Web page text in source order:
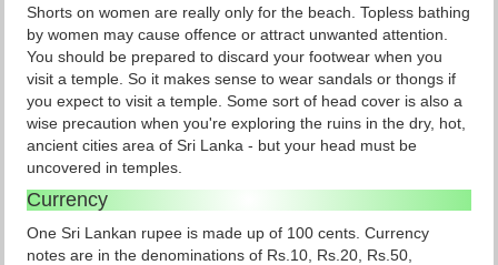
Shorts on women are really only for the beach. Topless bathing
by women may cause offence or attract unwanted attention.
You should be prepared to discard your footwear when you
visit a temple. So it makes sense to wear sandals or thongs if
you expect to visit a temple. Some sort of head cover is also a
wise precaution when you're exploring the ruins in the dry, hot,
ancient cities area of Sri Lanka - but your head must be
uncovered in temples.
Currency
One Sri Lankan rupee is made up of 100 cents. Currency
notes are in the denominations of Rs.10, Rs.20, Rs.50,